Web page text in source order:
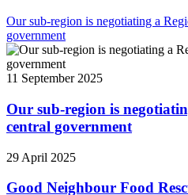
Our sub-region is negotiating a
government
11 September 2025
Our sub-region is
central government
29 April 2025
Good Neighbour Food